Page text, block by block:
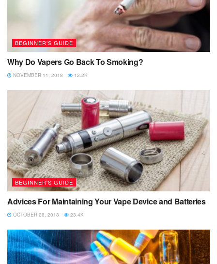
BEGINNER'S GUIDE
Why Do Vapers Go Back To Smoking?
NOVEMBER 11, 2018 12.2K
BEGINNER'S GUIDE
Advices For Maintaining Your Vape Device and Batteries
OCTOBER 26, 2018 23.4K